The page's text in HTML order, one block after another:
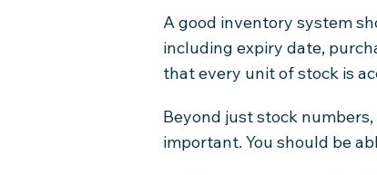
A good inventory system
including expiry date,
that every unit of stock is
Beyond just stock
important. You should be